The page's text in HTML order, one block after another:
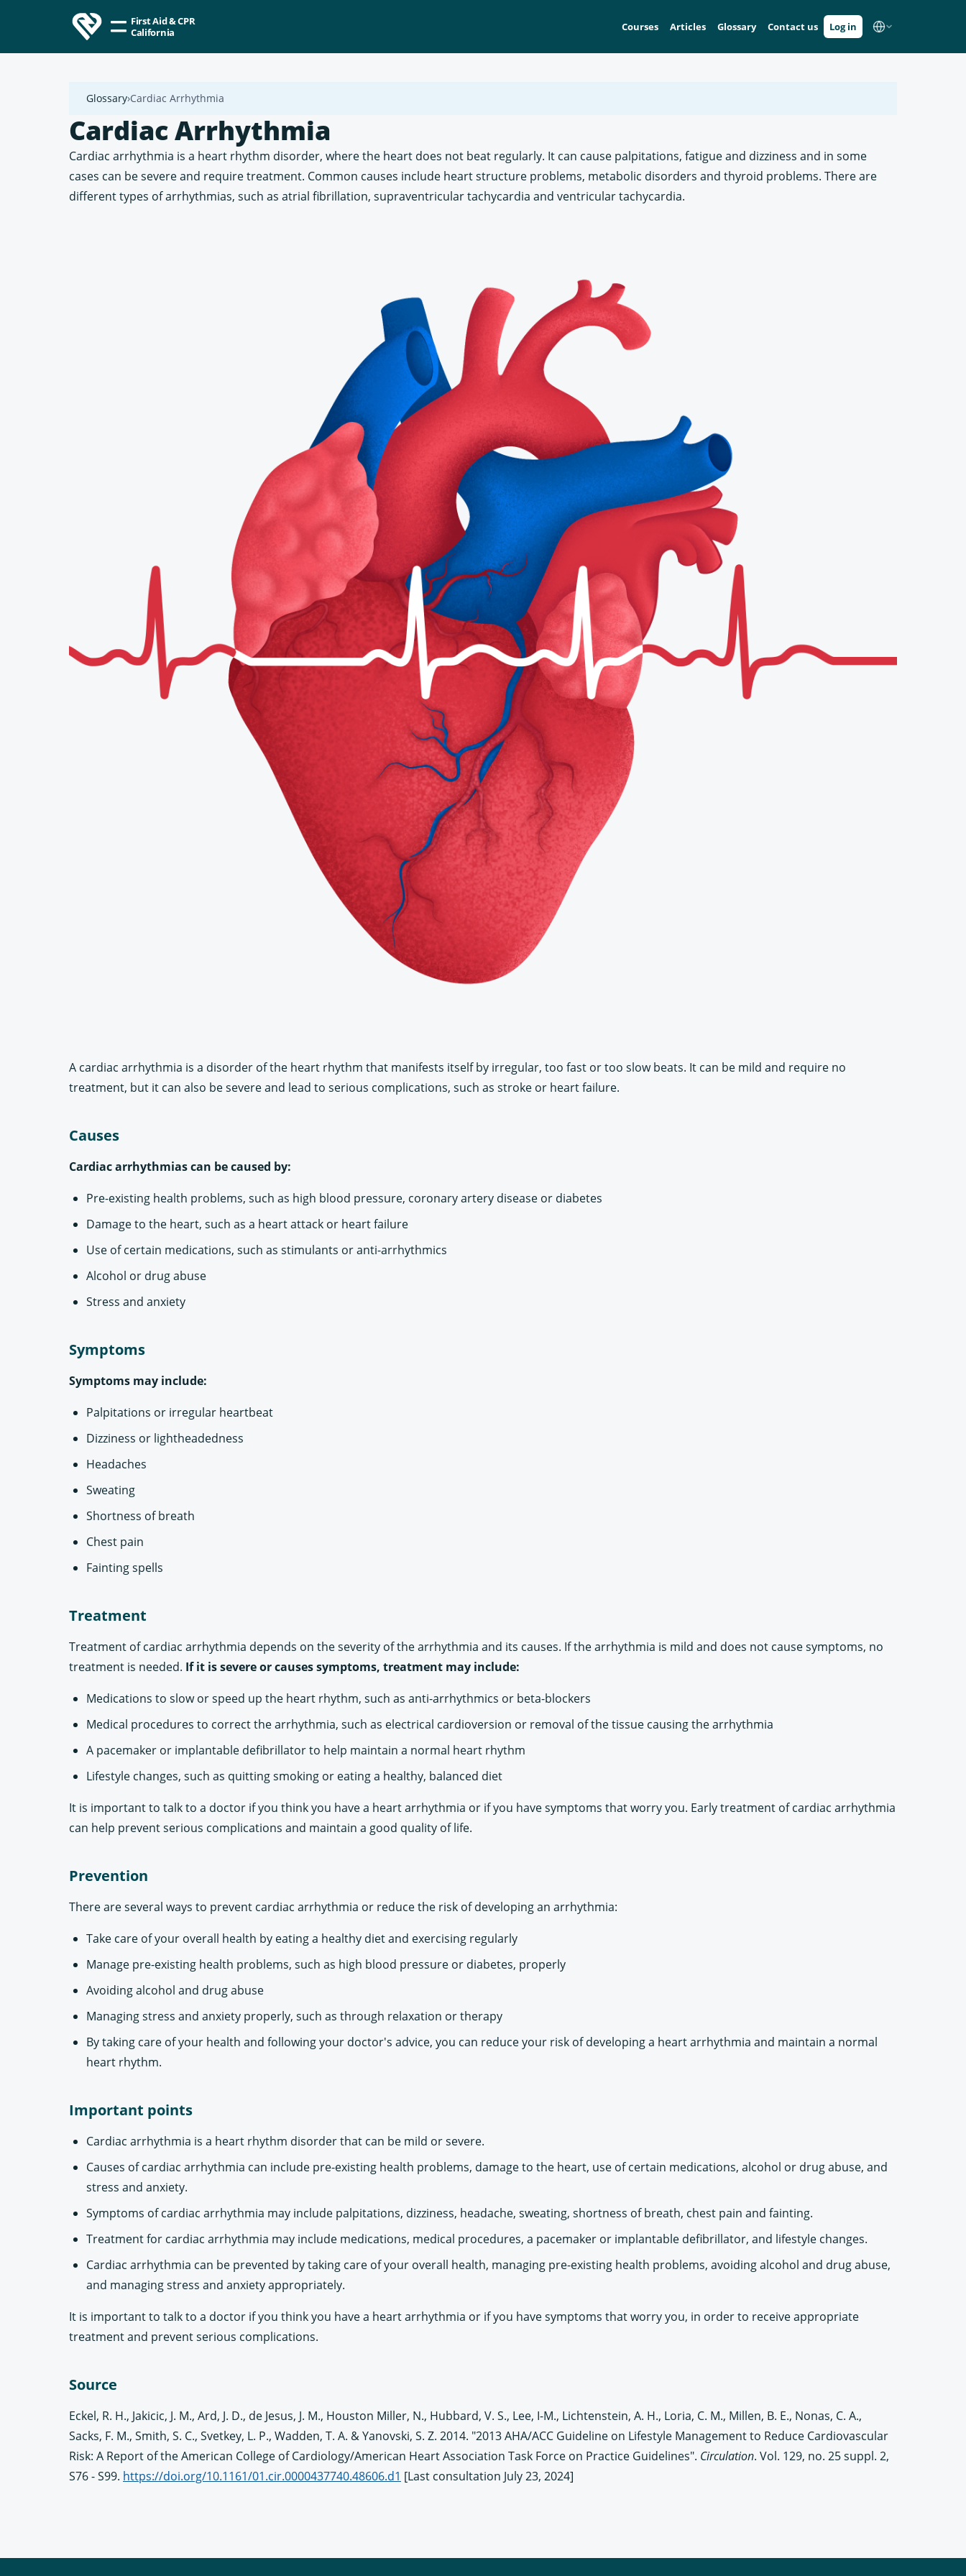
First Aid & CPR
California
Courses Articles Glossary Contact us Log in
Glossary Cardiac Arrhythmia
Cardiac Arrhythmia
Cardiac arrhythmia is a heart rhythm disorder, where the heart does not beat regularly. It can cause palpitations, fatigue and dizziness and in some
cases can be severe and require treatment. Common causes include heart structure problems, metabolic disorders and thyroid problems. There are
different types of arrhythmias, such as atrial fibrillation, supraventricular tachycardia and ventricular tachycardia.
A cardiac arrhythmia is a disorder of the heart rhythm that manifests itself by irregular, too fast or too slow beats. It can be mild and require no
treatment, but it can also be severe and lead to serious complications, such as stroke or heart failure.
Causes
Cardiac arrhythmias can be caused by:
Pre-existing health problems, such as high blood pressure, coronary artery disease or diabetes
Damage to the heart, such as a heart attack or heart failure
Use of certain medications, such as stimulants or anti-arrhythmics
Alcohol or drug abuse
Stress and anxiety
Symptoms
Symptoms may include:
Palpitations or irregular heartbeat
Dizziness or lightheadedness
Headaches
Sweating
Shortness of breath
Chest pain
Fainting spells
Treatment
Treatment of cardiac arrhythmia depends on the severity of the arrhythmia and its causes. If the arrhythmia is mild and does not cause symptoms, no
treatment is needed. If it is severe or causes symptoms, treatment may include:
Medications to slow or speed up the heart rhythm, such as anti-arrhythmics or beta-blockers
Medical procedures to correct the arrhythmia, such as electrical cardioversion or removal of the tissue causing the arrhythmia
A pacemaker or implantable defibrillator to help maintain a normal heart rhythm
Lifestyle changes, such as quitting smoking or eating a healthy, balanced diet
It is important to talk to a doctor if you think you have a heart arrhythmia or if you have symptoms that worry you. Early treatment of cardiac arrhythmia
can help prevent serious complications and maintain a good quality of life.
Prevention
There are several ways to prevent cardiac arrhythmia or reduce the risk of developing an arrhythmia:
Take care of your overall health by eating a healthy diet and exercising regularly
Manage pre-existing health problems, such as high blood pressure or diabetes, properly
Avoiding alcohol and drug abuse
Managing stress and anxiety properly, such as through relaxation or therapy
By taking care of your health and following your doctor's advice, you can reduce your risk of developing a heart arrhythmia and maintain a normal
heart rhythm.
Important points
Cardiac arrhythmia is a heart rhythm disorder that can be mild or severe.
Causes of cardiac arrhythmia can include pre-existing health problems, damage to the heart, use of certain medications, alcohol or drug abuse, and
stress and anxiety.
Symptoms of cardiac arrhythmia may include palpitations, dizziness, headache, sweating, shortness of breath, chest pain and fainting.
Treatment for cardiac arrhythmia may include medications, medical procedures, a pacemaker or implantable defibrillator, and lifestyle changes.
Cardiac arrhythmia can be prevented by taking care of your overall health, managing pre-existing health problems, avoiding alcohol and drug abuse,
and managing stress and anxiety appropriately.
It is important to talk to a doctor if you think you have a heart arrhythmia or if you have symptoms that worry you, in order to receive appropriate
treatment and prevent serious complications.
Source
Eckel, R. H., Jakicic, J. M., Ard, J. D., de Jesus, J. M., Houston Miller, N., Hubbard, V. S., Lee, I-M., Lichtenstein, A. H., Loria, C. M., Millen, B. E., Nonas, C. A.,
Sacks, F. M., Smith, S. C., Svetkey, L. P., Wadden, T. A. & Yanovski, S. Z. 2014. "2013 AHA/ACC Guideline on Lifestyle Management to Reduce Cardiovascular
Risk: A Report of the American College of Cardiology/American Heart Association Task Force on Practice Guidelines". Circulation. Vol. 129, no. 25 suppl. 2,
S76 - S99. https://doi.org/10.1161/01.cir.0000437740.48606.d1 [Last consultation July 23, 2024]